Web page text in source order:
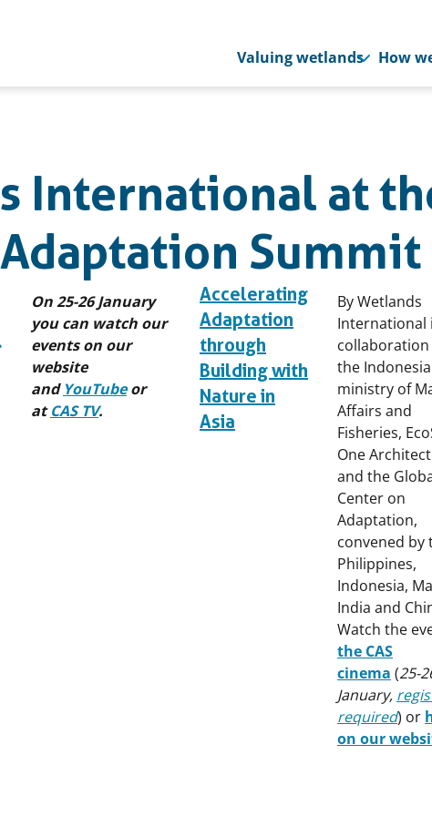
Valuing wetlands How
International at
Summit
On 25-26 January
you can watch our
events on our
website
and YouTubeor
atCAS TV.
Accelerating
Adaptation
through
Building with
Nature in
Asia
By Wetlands
International
the
ministry of
Affairs and
Fisheries,
One
and the
Center on
Adaptation,
convened by
Philippines,
Indonesia,
India and
Watch the
the CAS
cinema (25-
January,
required) or
on our